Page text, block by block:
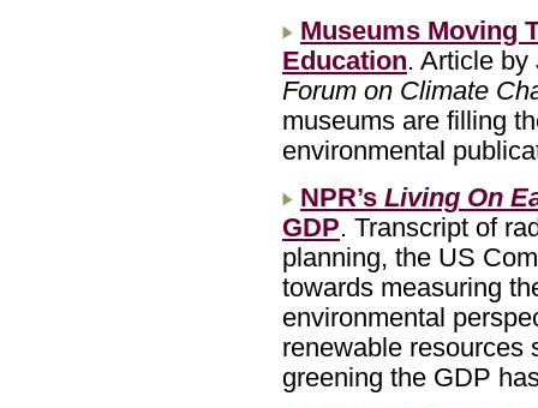
Museums Moving
Education. Article
Forum on Climate
museums are filling
environmental
NPR’s Living On
GDP. Transcript of
planning, the US
towards measuring
environmental
renewable resources
greening the GDP